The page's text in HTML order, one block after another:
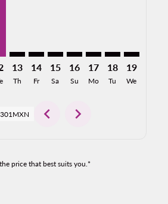
13
Th
14
Fr
15
Sa
16
Su
17
Mo
18
Tu
19
We
chevron_left chevron_right
price that best suits you.*